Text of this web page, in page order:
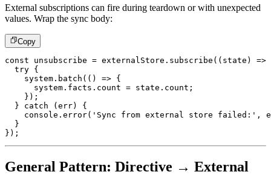
External subscriptions can fire during teardown or with unexpected
values. Wrap the sync body:
Copy
const unsubscribe = externalStore . subscribe ( ( state )
=>
try {
    system
. batch ( ( ) => {
      system
. facts . count = state . count ;
} ) ;
}
catch (err)
{
console . error( 'Sync from external store failed:' ,
}
} ) ;
General Pattern: Directive → External